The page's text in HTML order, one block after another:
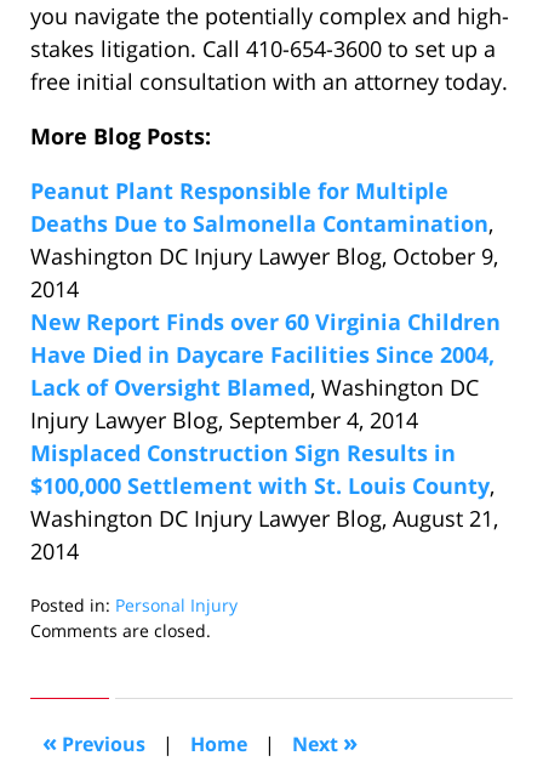
you navigate the potentially complex and high-
stakes litigation. Call 410-654-3600 to set up a
free initial consultation with an attorney today.
More Blog Posts:
Peanut Plant Responsible for Multiple
Deaths Due to Salmonella Contamination,
Washington DC Injury Lawyer Blog, October 9,
2014
New Report Finds over 60 Virginia Children
Have Died in Daycare Facilities Since 2004,
Lack of Oversight Blamed, Washington DC
Injury Lawyer Blog, September 4, 2014
Misplaced Construction Sign Results in
$100,000 Settlement with St. Louis County,
Washington DC Injury Lawyer Blog, August 21,
2014
Posted in: Personal Injury
Updated:
2014
12:44
pm
Comments are closed.
« Previous | Home | Next »